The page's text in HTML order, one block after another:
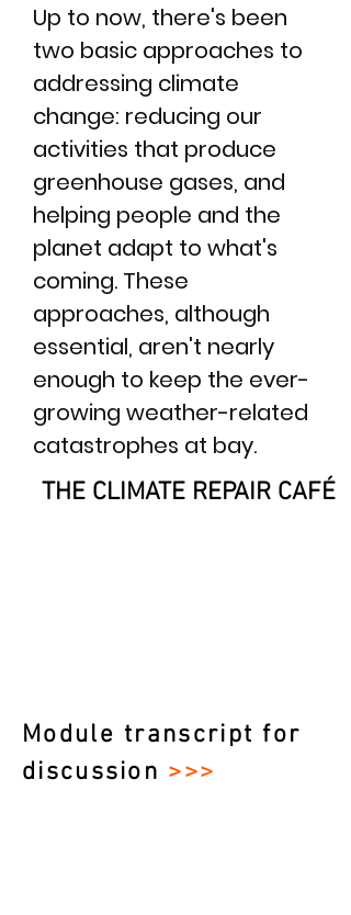
Up to now, there's been
two basic approaches to
addressing climate
change: reducing our
activities that produce
greenhouse gases, and
helping people and the
planet adapt to what's
coming.​ These
approaches, although
essential, aren't nearly
enough to keep the ever-
growing weather-related
catastrophes at bay.
THE CLIMATE REPAIR CAFÉ
Module transcript for
discussion >>>